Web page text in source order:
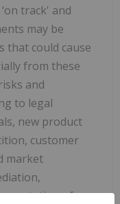
track' and
may be
that could cause
from these
and
to legal
new product
customer
market
of